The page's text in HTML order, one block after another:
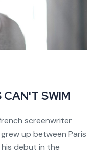
CAN'T SWIM
screenwriter
up between Paris
debut in the